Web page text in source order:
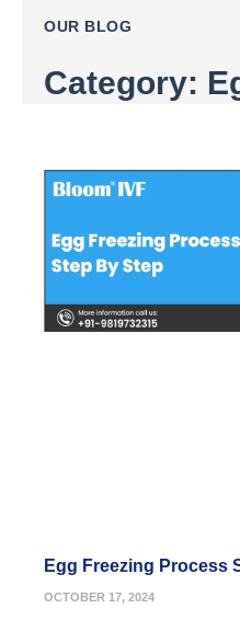
OUR BLOG
Category:
Egg Freezing Process
OCTOBER 17, 2024